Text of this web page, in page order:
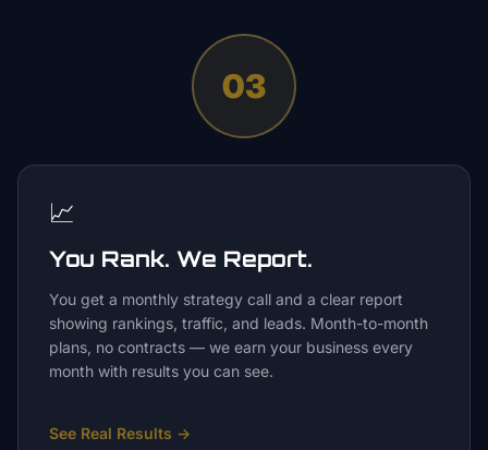
03
📈
You Rank. We Report.
You get a monthly strategy call and a clear report
showing rankings, traffic, and leads. Month-to-month
plans, no contracts — we earn your business every
month with results you can see.
See Real Results →